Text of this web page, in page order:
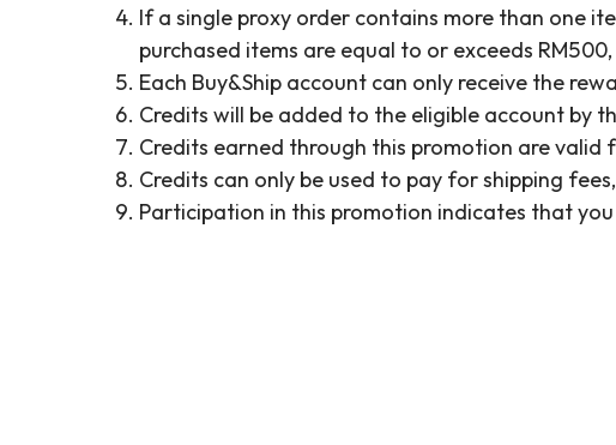
If a single proxy order contains more than one
purchased items are equal to or exceeds
Each Buy&Ship account can only receive the
Credits will be added to the eligible account by
Credits earned through this promotion are
Credits can only be used to pay for shipping
Participation in this promotion indicates that